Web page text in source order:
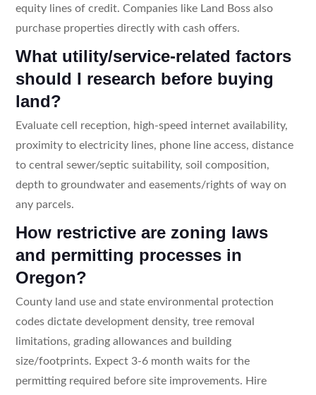
equity lines of credit. Companies like Land Boss also
purchase properties directly with cash offers.
What utility/service-related factors
should I research before buying
land?
Evaluate cell reception, high-speed internet availability,
proximity to electricity lines, phone line access, distance
to central sewer/septic suitability, soil composition,
depth to groundwater and easements/rights of way on
any parcels.
How restrictive are zoning laws
and permitting processes in
Oregon?
County land use and state environmental protection
codes dictate development density, tree removal
limitations, grading allowances and building
size/footprints. Expect 3-6 month waits for the
permitting required before site improvements. Hire